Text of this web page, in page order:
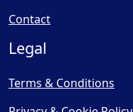
Contact
Legal
Terms & Conditions